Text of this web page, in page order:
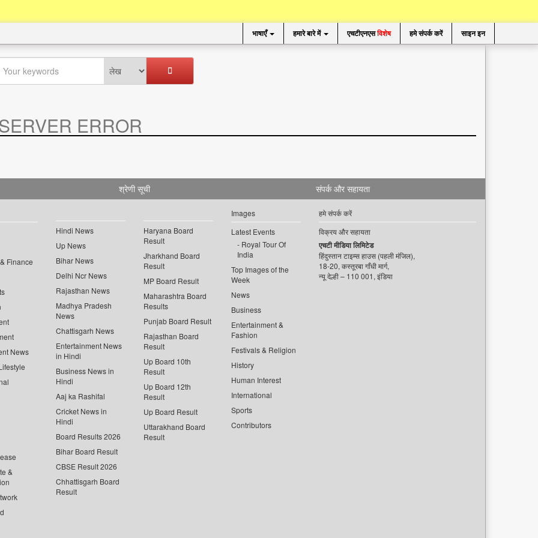
भाषाएँ हमारे बारे में एचटीएनएसविशेष हमे संपर्क करें साइन इन
ERROR
श्रेणी सूची
Finance
News
&
Hindi News
Up News
Bihar News
Delhi Ncr News
Rajasthan News
Madhya Pradesh
News
Chattisgarh News
Entertainment News
in Hindi
Business News in
Hindi
Aaj ka Rashifal
Cricket News in
Hindi
Board Results 2026
Bihar Board Result
CBSE Result 2026
Chhattisgarh Board
Result
Haryana Board
Result
Jharkhand Board
Result
MP Board Result
Maharashtra Board
Results
Punjab Board Result
Rajasthan Board
Result
Up Board 10th
Result
Up Board 12th
Result
Up Board Result
Uttarakhand Board
Result
Images
Latest Events
Royal Tour Of
India
Top Images of the
Week
News
Business
Entertainment &
Fashion
Festivals & Religion
History
Human Interest
International
Sports
Contributors
संपर्क और सहायता
हमे संपर्क करें
विक्रय और सहायता
एचटी मीडिया लिमिटेड
हिंदुस्तान टाइम्स हाउस (पहली मंजिल),
18-20, कस्तूरबा गाँधी मार्ग,
न्यू देल्ही – 110 001, इंडिया